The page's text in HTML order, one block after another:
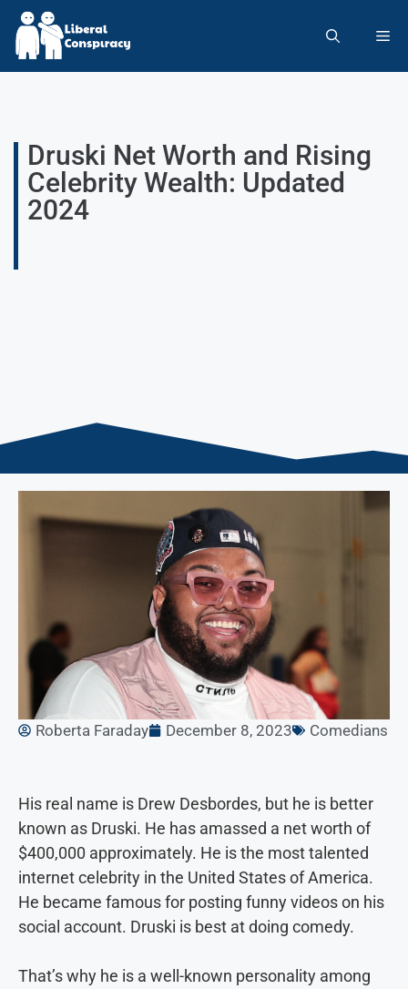
Druski Net Worth and Rising
Celebrity Wealth: Updated
2024
Roberta Faraday December 8, 2023 Comedians
His real name is Drew Desbordes, but he is better
known as Druski. He has amassed a net worth of
$400,000 approximately. He is the most talented
internet celebrity in the United States of America.
He became famous for posting funny videos on his
social account. Druski is best at doing comedy.
That’s why he is a well-known personality among